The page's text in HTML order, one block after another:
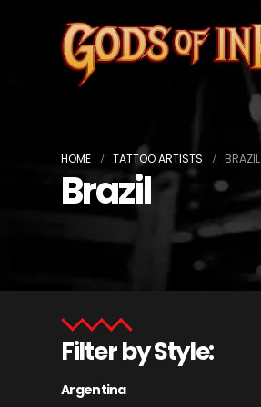
HOME TATTOO ARTISTS BRAZIL
Brazil
Filter by Style:
Argentina